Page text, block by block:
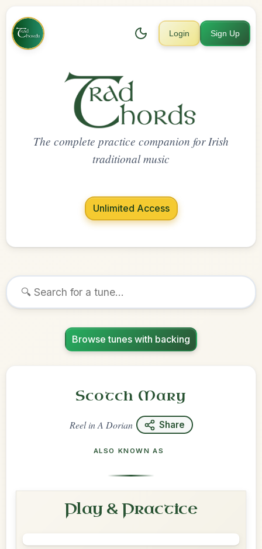
Login Sign Up
The complete practice companion for Irish
traditional music
Unlimited Access
Browse tunes with backing
Scotch Mary
ReelinA Dorian Share
ALSO KNOWN AS
Play & Practice